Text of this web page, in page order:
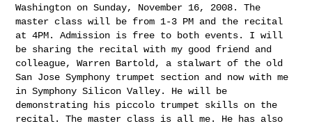
Washington on Sunday, November 16, 2008. The
master class will be from 1-3 PM and the recital
at 4PM. Admission is free to both events. I will
be sharing the recital with my good friend and
colleague, Warren Bartold, a stalwart of the old
San JoseSymphony trumpet section and now with me
in Symphony Silicon Valley. He will be
demonstrating his piccolo trumpet skills on the
recital.The master class is all me. He has also